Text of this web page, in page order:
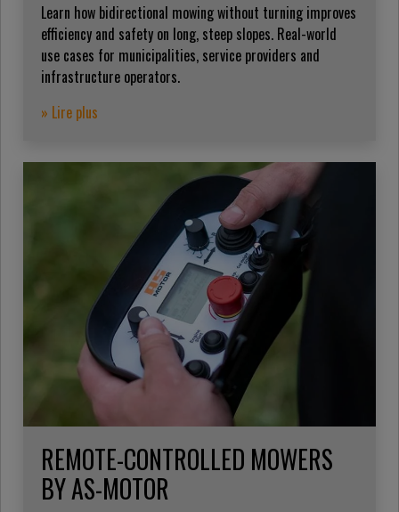
Learn how bidirectional mowing without turning improves
efficiency and safety on long, steep slopes. Real-world
use cases for municipalities, service providers and
infrastructure operators.
» Lire plus
REMOTE-CONTROLLED MOWERS
BY AS-MOTOR